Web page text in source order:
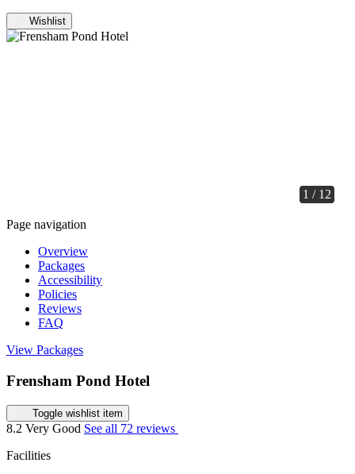
Wishlist
1 / 12
Page navigation
Overview
Packages
Accessibility
Policies
Reviews
FAQ
View Packages
Frensham Pond Hotel
Toggle wishlist item
8.2 Very Good See all 72 reviews
Facilities